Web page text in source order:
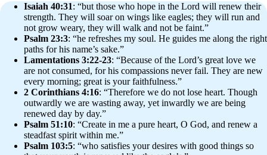
Isaiah 40:31: “but those who hope in the Lord will renew their
strength. They will soar on wings like eagles; they will run and
not grow weary, they will walk and not be faint.”
Psalm 23:3: “he refreshes my soul. He guides me along the right
paths for his name’s sake.”
Lamentations 3:22-23: “Because of the Lord’s great love we
are not consumed, for his compassions never fail. They are new
every morning; great is your faithfulness.”
2 Corinthians 4:16: “Therefore we do not lose heart. Though
outwardly we are wasting away, yet inwardly we are being
renewed day by day.”
Psalm 51:10: “Create in me a pure heart, O God, and renew a
steadfast spirit within me.”
Psalm 103:5: “who satisfies your desires with good things so